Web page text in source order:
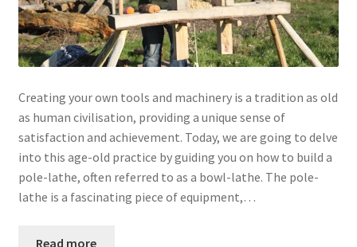
Creating your own tools and machinery is a tradition as old
as human civilisation, providing a unique sense of
satisfaction and achievement. Today, we are going to delve
into this age-old practice by guiding you on how to build a
pole-lathe, often referred to as a bowl-lathe. The pole-
lathe is a fascinating piece of equipment,…
Read more